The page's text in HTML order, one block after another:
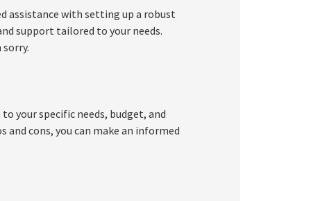
assistance with setting up a robust
support tailored to your needs.
your specific needs, budget, and
and cons, you can make an informed